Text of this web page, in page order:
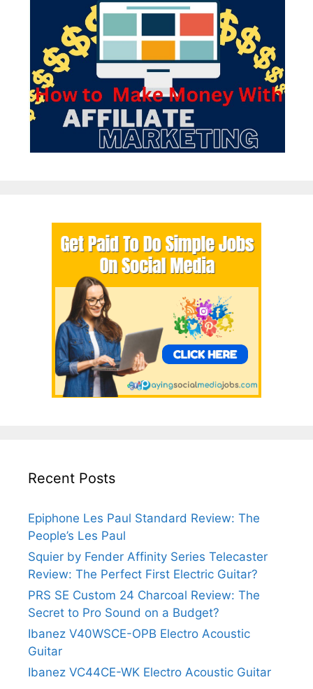
Recent Posts
Epiphone Les Paul Standard Review: The
People’s Les Paul
Squier by Fender Affinity Series Telecaster
Review: The Perfect First Electric Guitar?
PRS SE Custom 24 Charcoal Review: The
Secret to Pro Sound on a Budget?
Ibanez V40WSCE-OPB Electro Acoustic
Guitar
Ibanez VC44CE-WK Electro Acoustic Guitar